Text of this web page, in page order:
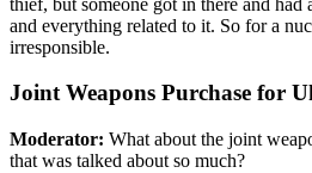
and everything related to it. So for a
irresponsible.
Joint Weapons Purchase for
Moderator: What about the joint
that was talked about so much?